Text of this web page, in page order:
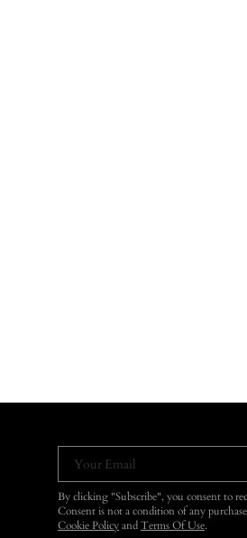
Your Email
By clicking "Subscribe", you consent to
Consent is not a condition of any
Cookie Policy and Terms Of Use.